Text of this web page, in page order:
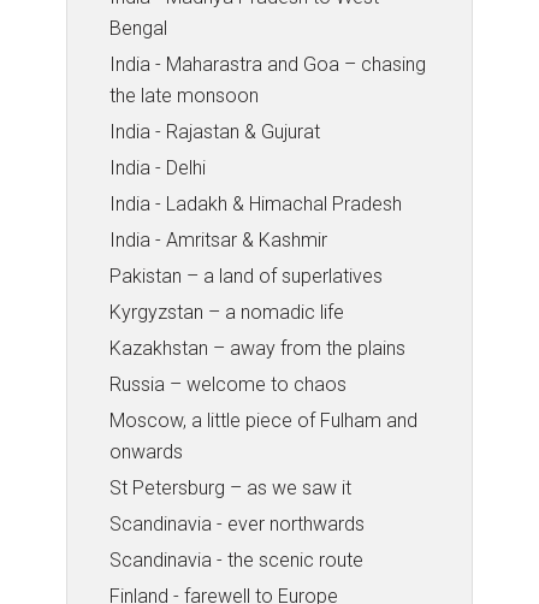
Bengal
India - Maharastra and Goa – chasing
the late monsoon
India - Rajastan & Gujurat
India - Delhi
India - Ladakh & Himachal Pradesh
India - Amritsar & Kashmir
Pakistan – a land of superlatives
Kyrgyzstan – a nomadic life
Kazakhstan – away from the plains
Russia – welcome to chaos
Moscow, a little piece of Fulham and
onwards
St Petersburg – as we saw it
Scandinavia - ever northwards
Scandinavia - the scenic route
Finland - farewell to Europe